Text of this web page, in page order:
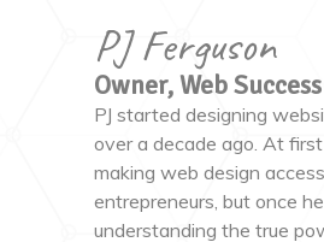
PJ Ferguson
Owner, Web
PJ started designing
over a decade ago. At
making web design
entrepreneurs, but once
understanding the true